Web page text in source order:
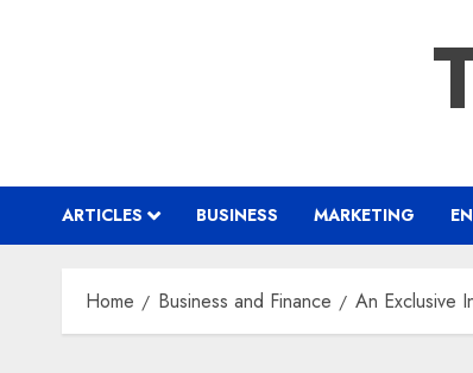
ARTICLES BUSINESS MARKETING
Home Business and Finance An Exclusive